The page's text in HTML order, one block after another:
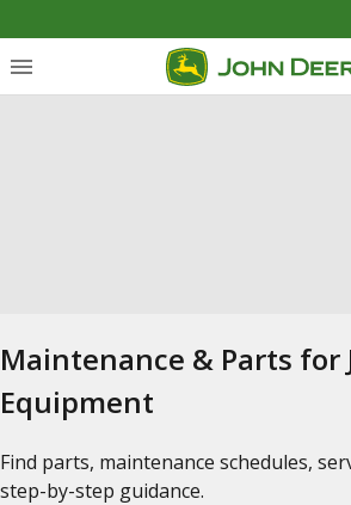
Maintenance & Parts for
Equipment
Find parts, maintenance schedules,
step-by-step guidance.